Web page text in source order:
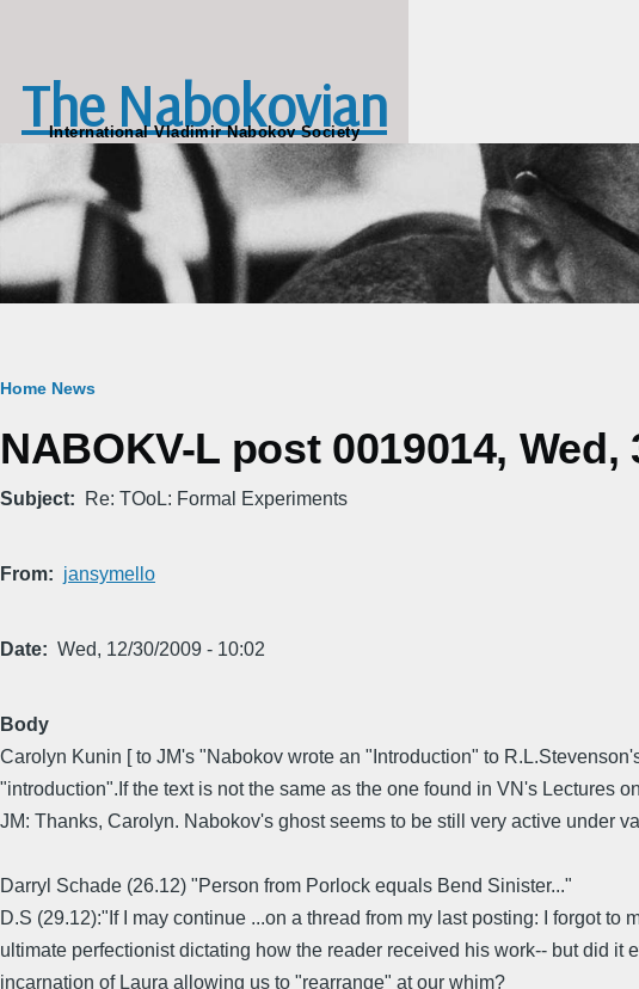
The Nabokovian
International Vladimir Nabokov Society
Breadcrumb
Home News
NABOKV-L post 0019014, Wed,
Subject Re: TOoL: Formal Experiments
From jansymello
Date Wed, 12/30/2009 - 10:02
Body
Carolyn Kunin [ to JM's "Nabokov wrote an "Introduction" to
"introduction".If the text is not the same as the one found in VN's Lectures
JM: Thanks, Carolyn. Nabokov's ghost seems to be still very active under
Darryl Schade (26.12) "Person from Porlock equals Bend Sinister..."
D.S (29.12):"If I may continue ...on a thread from my last posting: I forgot
ultimate perfectionist dictating how the reader received his work-- but did
incarnation of Laura allowing us to "rearrange" at our whim?